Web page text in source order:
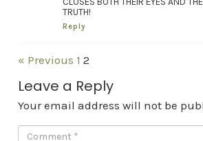
TRUTH!
Reply
« Previous 1 2
Leave a Reply
Your email address will not be